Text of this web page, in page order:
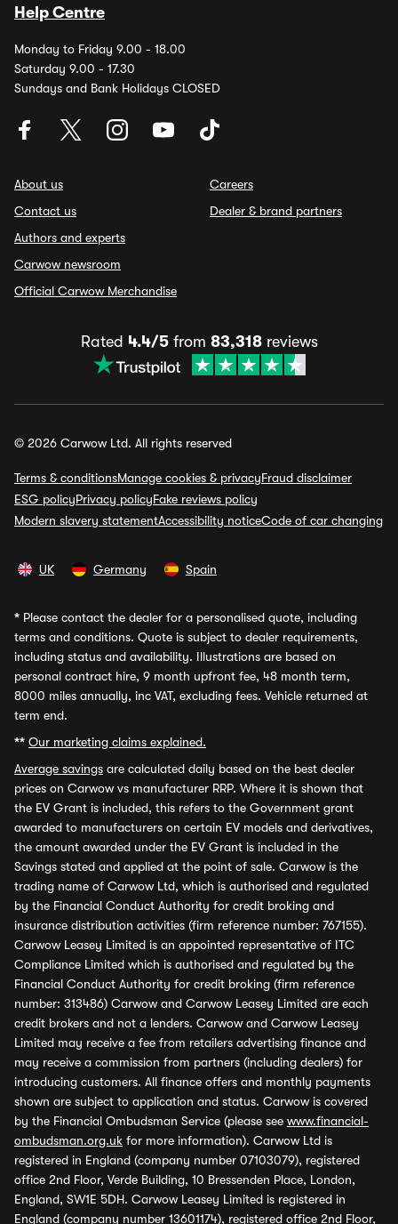
Help Centre
Monday to Friday 9.00 - 18.00
Saturday 9.00 - 17.30
Sundays and Bank Holidays CLOSED
About us
Contact us
Authors and experts
Carwow newsroom
Official Carwow Merchandise
Careers
Dealer & brand partners
Rated 4.4/5from 83,318reviews
© 2026 Carwow Ltd. All rights reserved
Terms & conditionsManage cookies & privacyFraud disclaimer
ESG policyPrivacy policyFake reviews policy
Modern slavery statementAccessibility noticeCode of car changing
UK Germany Spain
* Please contact the dealer for a personalised quote, including
terms and conditions. Quote is subject to dealer requirements,
including status and availability. Illustrations are based on
personal contract hire, 9 month upfront fee, 48 month term,
8000 miles annually, inc VAT, excluding fees. Vehicle returned at
term end.
** Our marketing claims explained.
Average savings are calculated daily based on the best dealer
prices on Carwow vs manufacturer RRP. Where it is shown that
the EV Grant is included, this refers to the Government grant
awarded to manufacturers on certain EV models and derivatives,
the amount awarded under the EV Grant is included in the
Savings stated and applied at the point of sale. Carwow is the
trading name of Carwow Ltd, which is authorised and regulated
by the Financial Conduct Authority for credit broking and
insurance distribution activities (firm reference number: 767155).
Carwow Leasey Limited is an appointed representative of ITC
Compliance Limited which is authorised and regulated by the
Financial Conduct Authority for credit broking (firm reference
number: 313486) Carwow and Carwow Leasey Limited are each
credit brokers and not a lenders. Carwow and Carwow Leasey
Limited may receive a fee from retailers advertising finance and
may receive a commission from partners (including dealers) for
introducing customers. All finance offers and monthly payments
shown are subject to application and status. Carwow is covered
by the Financial Ombudsman Service (please see www.financial-
ombudsman.org.uk for more information). Carwow Ltd is
registered in England (company number 07103079), registered
office 2nd Floor, Verde Building, 10 Bressenden Place, London,
England, SW1E 5DH. Carwow Leasey Limited is registered in
England (company number 13601174), registered office 2nd Floor,